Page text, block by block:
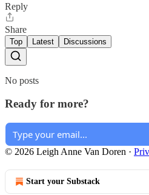
Reply
Share
Top Latest Discussions
No posts
Ready for more?
© 2026 Leigh Anne Van Doren ·
Start your Substack